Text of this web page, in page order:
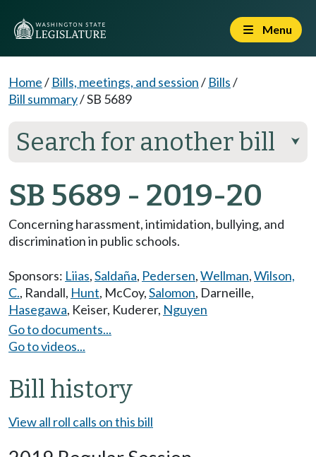
Menu
Home/ Bills, meetings, and session/ Bills/
Bill summary/SB 5689
Search for another bill ⮟
SB 5689 - 2019-20
Concerning harassment, intimidation, bullying, and
discrimination in public schools.
Sponsors: Liias,Saldaña, Pedersen,Wellman,Wilson,
C., Randall, Hunt, McCoy,Salomon, Darneille,
Hasegawa, Keiser, Kuderer, Nguyen
Go to documents...
Go to videos...
Bill history
View all roll calls on this bill